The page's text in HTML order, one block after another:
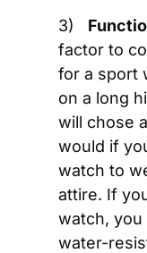
3)
factor to
for a sport
on a long
will chose
would if
watch to
attire. If
watch,
water-